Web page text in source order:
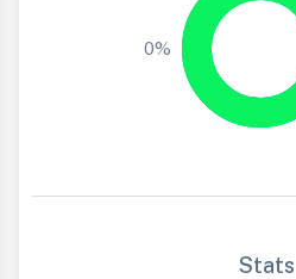
0%
Stats